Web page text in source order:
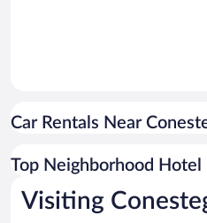
Car Rentals Near
Top Neighborhood
Visiting